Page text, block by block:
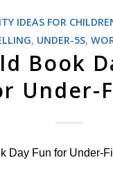
IDEAS FOR
, UNDER-5S,
Book
Under-